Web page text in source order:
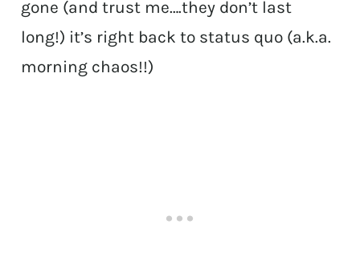
gone (and trust me….they don’t last
long!) it’s right back to status quo (a.k.a.
morning chaos!!)